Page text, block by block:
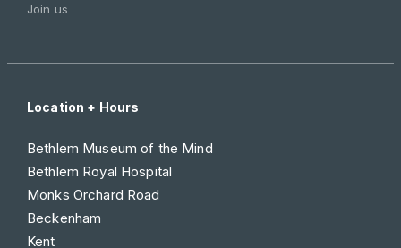
Join us
Location + Hours
Bethlem Museum of the Mind
Bethlem Royal Hospital
Monks Orchard Road
Beckenham
Kent